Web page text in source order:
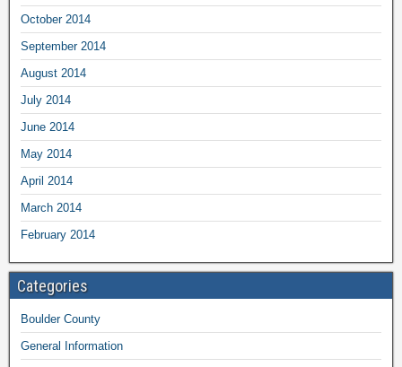
October 2014
September 2014
August 2014
July 2014
June 2014
May 2014
April 2014
March 2014
February 2014
Categories
Boulder County
General Information